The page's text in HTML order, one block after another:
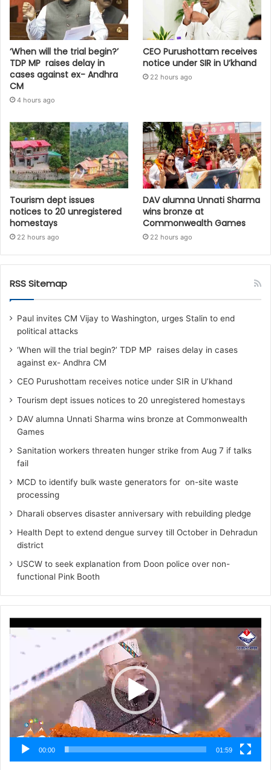
‘When will the trial begin?’
TDP MP raises delay in
cases against ex- Andhra
CM
4 hours ago
CEO Purushottam receives
notice under SIR in U’khand
22 hours ago
Tourism dept issues
notices to 20 unregistered
homestays
22 hours ago
DAV alumna Unnati Sharma
wins bronze at
Commonwealth Games
22 hours ago
RSS Sitemap
Paul invites CM Vijay to Washington, urges Stalin to end
political attacks
‘When will the trial begin?’ TDP MP raises delay in cases
against ex- Andhra CM
CEO Purushottam receives notice under SIR in U’khand
Tourism dept issues notices to 20 unregistered homestays
DAV alumna Unnati Sharma wins bronze at Commonwealth
Games
Sanitation workers threaten hunger strike from Aug 7 if talks
fail
MCD to identify bulk waste generators for on-site waste
processing
Dharali observes disaster anniversary with rebuilding pledge
Health Dept to extend dengue survey till October in Dehradun
district
USCW to seek explanation from Doon police over non-
functional Pink Booth
Player
00:00 01:59